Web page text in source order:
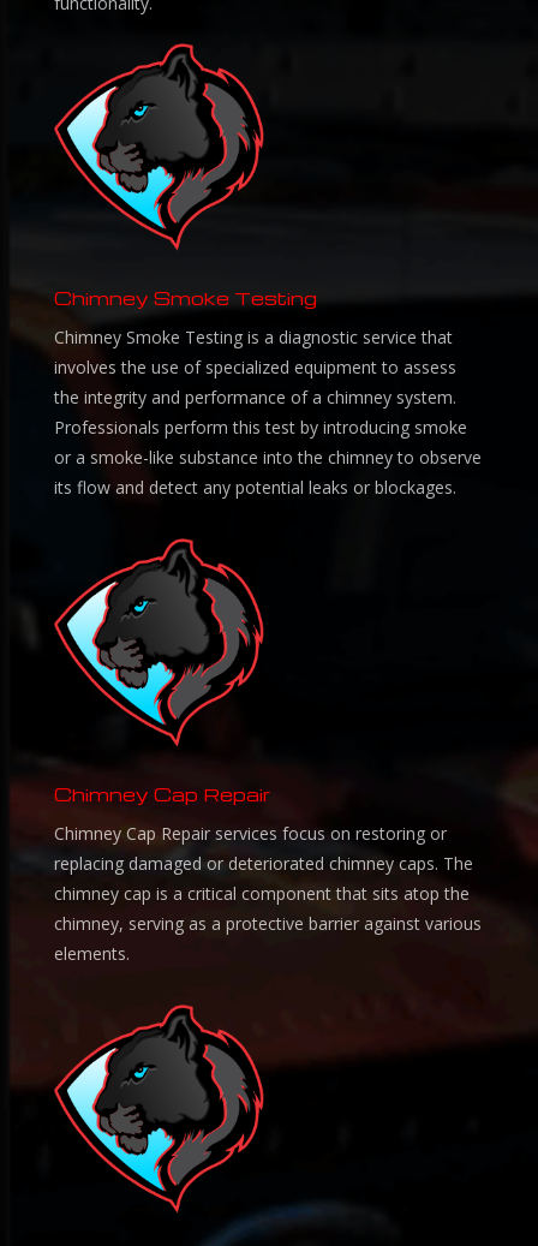
Chimney Smoke Testing
Chimney Smoke Testing is a diagnostic service that
involves the use of specialized equipment to assess
the integrity and performance of a chimney system.
Professionals perform this test by introducing smoke
or a smoke-like substance into the chimney to observe
its flow and detect any potential leaks or blockages.
Chimney Cap Repair
Chimney Cap Repair services focus on restoring or
replacing damaged or deteriorated chimney caps. The
chimney cap is a critical component that sits atop the
chimney, serving as a protective barrier against various
elements.